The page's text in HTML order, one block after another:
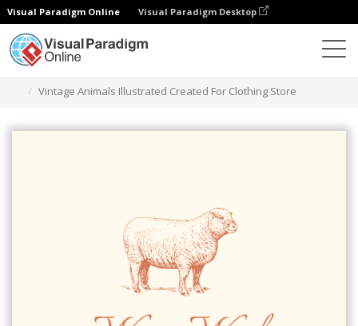
Visual Paradigm Online Visual Paradigm Desktop
Vintage Animals Illustrated Created For Clothing Store